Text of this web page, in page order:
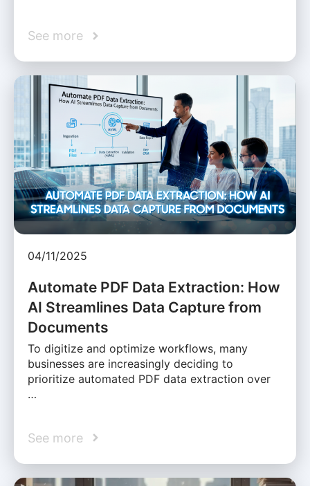
See more
04/11/2025
Automate PDF Data Extraction: How
AI Streamlines Data Capture from
Documents
To digitize and optimize workflows, many
businesses are increasingly deciding to
prioritize automated PDF data extraction over
…
See more